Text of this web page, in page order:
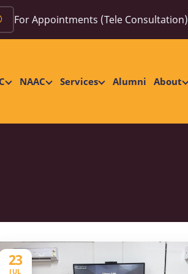
For Appointments (Tele Consultation)
NAAC Services Alumni About
23
JUL